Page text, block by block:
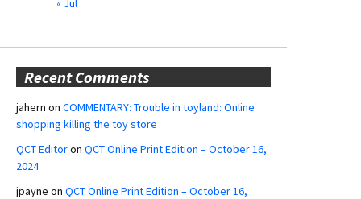
« Jul
Recent Comments
jahern on COMMENTARY: Trouble in toyland: Online
shopping killing the toy store
QCT Editoron QCT Online Print Edition – October 16,
2024
jpayne on QCT Online Print Edition – October 16,